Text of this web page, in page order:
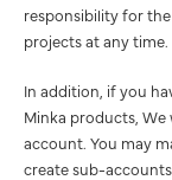
responsibility for
projects at any time.
In addition, if you
Minka products,
account. You may
create sub-